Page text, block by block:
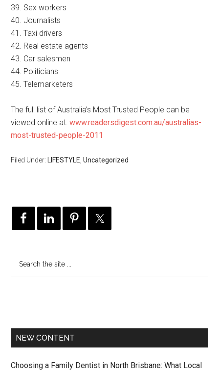
39. Sex workers
40. Journalists
41. Taxi drivers
42. Real estate agents
43. Car salesmen
44. Politicians
45. Telemarketers
The full list of Australia’s Most Trusted People can be
viewed online at:www.readersdigest.com.au/australias-
most-trusted-people-2011
Filed Under: LIFESTYLE ,Uncategorized
NEW CONTENT
Choosing a Family Dentist in North Brisbane: What Local